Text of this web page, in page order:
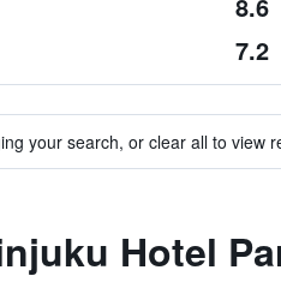
7.2
your search, or clear all to view
Hotel